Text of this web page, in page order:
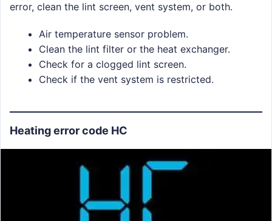
error, clean the lint screen, vent system, or both.
Air temperature sensor problem.
Clean the lint filter or the heat exchanger.
Check for a clogged lint screen.
Check if the vent system is restricted.
Heating error code HC